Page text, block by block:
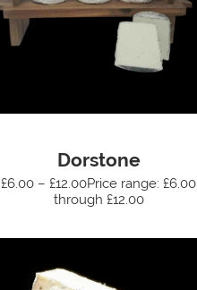
Dorstone
£6.00 – £12.00Price range: £6.00
through £12.00